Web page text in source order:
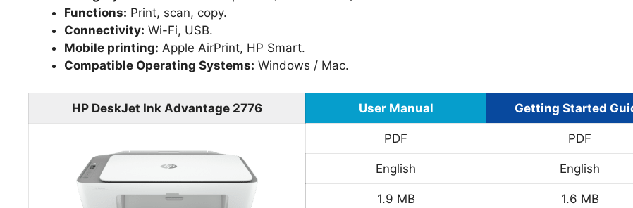
Functions: Print, scan, copy.
Connectivity: Wi-Fi, USB.
Mobile printing: Apple AirPrint, HP Smart.
Compatible Operating Systems: Windows / Mac.
HP DeskJet Ink Advantage 2776 User Manual Getting Started
PDF PDF
English English
1.9 MB 1.6 MB